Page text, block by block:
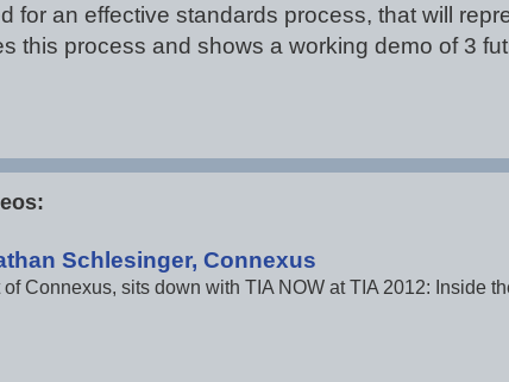
for an effective standards process, that will
this process and shows a working demo of 3
Schlesinger, Connexus
Connexus, sits down with TIA NOW at TIA 2012: Inside